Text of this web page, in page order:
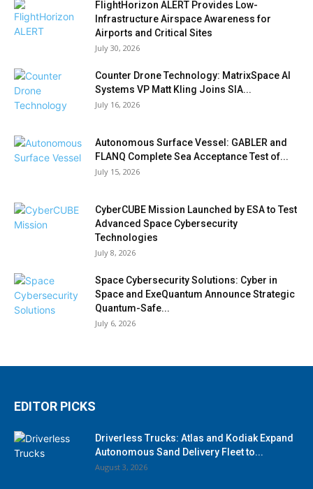
FlightHorizon ALERT Provides Low-
Infrastructure Airspace Awareness for
Airports and Critical Sites
July 30, 2026
Counter Drone Technology: MatrixSpace AI
Systems VP Matt Kling Joins SIA...
July 16, 2026
Autonomous Surface Vessel: GABLER and
FLANQ Complete Sea Acceptance Test of...
July 15, 2026
CyberCUBE Mission Launched by ESA to Test
Advanced Space Cybersecurity
Technologies
July 8, 2026
Space Cybersecurity Solutions: Cyber in
Space and ExeQuantum Announce Strategic
Quantum-Safe...
July 6, 2026
EDITOR PICKS
Driverless Trucks: Atlas and Kodiak Expand
Autonomous Sand Delivery Fleet to...
August 3, 2026